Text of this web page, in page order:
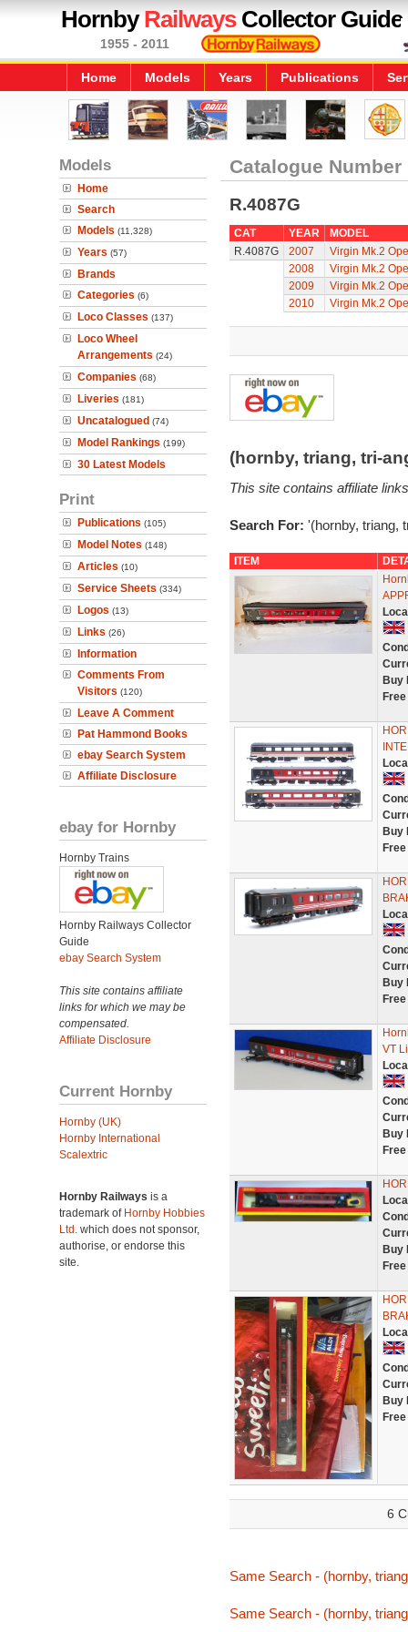
HornbyRailwaysCollector Guide
1955 - 2011
Home Models Years Publications
Models
Home
Search
Models (11,328)
Years (57)
Brands
Categories (6)
Loco Classes (137)
Loco Wheel
Arrangements (24)
Companies (68)
Liveries (181)
Uncatalogued (74)
Model Rankings (199)
30 Latest Models
Print
Publications (105)
Model Notes (148)
Articles (10)
Service Sheets (334)
Logos (13)
Links (26)
Information
Comments From
Visitors (120)
Leave A Comment
Pat Hammond Books
ebay Search System
Affiliate Disclosure
ebay for Hornby
Hornby Trains
Hornby Railways Collector
Guide
ebay Search System
This site contains affiliate
links for which we may be
compensated.
Affiliate Disclosure
Current Hornby
Hornby (UK)
Hornby International
Scalextric
Hornby Railways is a
trademark of Hornby Hobbies
Ltd. which does not sponsor,
authorise, or endorse this
site.
Catalogue Number
R.4087G
CAT YEAR
MODEL
R.4087G
2007
Virgin Mk.2
2008
Virgin Mk.2
2009
Virgin Mk.2
2010
Virgin Mk.2
(hornby, triang, tri-
This site contains affiliate
Search For: '(hornby, triang,
ITEM
Buy
Buy
Buy
VT
Buy
Buy
Buy
6
Same Search - (hornby,
Same Search - (hornby,